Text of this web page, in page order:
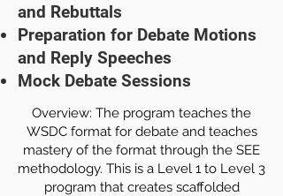
and Rebuttals
Preparation for Debate Motions
and Reply Speeches
Mock Debate Sessions
Overview: The program teaches the
WSDC format for debate and teaches
mastery of the format through the SEE
methodology. This is a Level 1 to Level 3
program that creates scaffolded